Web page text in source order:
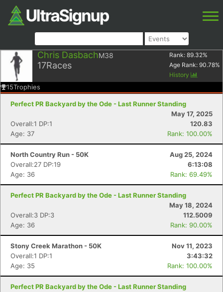
Chris DasbachM38
17Races
Rank: 89.32%
Age Rank: 90.78%
History
15Trophies
Perfect PR Backyard by the Ode - Last Runner Standing
May 17, 2025
Overall:1 DP:1
120.83
Age: 37
Rank: 100.00%
North Country Run - 50K
Aug 25, 2024
Overall:27 DP:19
6:13:08
Age: 36
Rank: 69.49%
Perfect PR Backyard by the Ode - Last Runner Standing
May 18, 2024
Overall:3 DP:3
112.5009
Age: 36
Rank: 90.00%
Stony Creek Marathon - 50K
Nov 11, 2023
Overall:1 DP:1
3:43:32
Age: 35
Rank: 100.00%
Perfect PR Backyard by the Ode - Last Runner Standing